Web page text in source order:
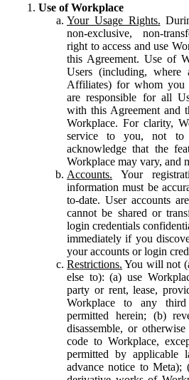
Use of Workplace
Your Usage Rights.
non-exclusive, non-
right to access and use
this Agreement. Use of
Users (including, where
Affiliates) for whom you
are responsible for all
with this Agreement and
Workplace. For clarity,
service to you, not to
acknowledge that the
Workplace may vary, and
Accounts. Your
information must be
to-date. User accounts
cannot be shared or
login credentials
immediately if you
your accounts or login
Restrictions. You will not
else to): (a) use
party or rent, lease,
Workplace to any
permitted herein; (b)
disassemble, or
code to Workplace,
permitted by applicable
advance notice to Meta);